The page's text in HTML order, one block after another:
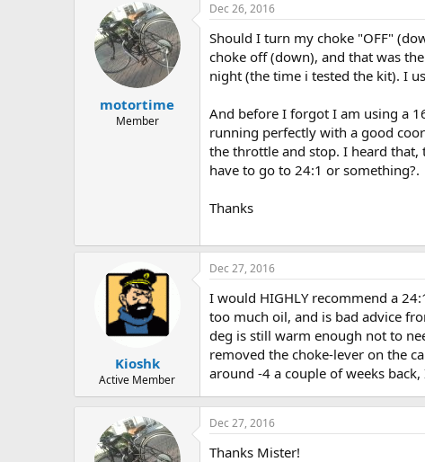
motortime
Member
Dec 26, 2016
Should I turn my choke "OFF"
choke off (down), and that was
night (the time i tested the kit). I
And before I forgot I am using a
running perfectly with a good
the throttle and stop. I heard
have to go to 24:1 or something?.
Thanks
Kioshk
Active Member
Dec 27, 2016
I would HIGHLY recommend a
too much oil, and is bad advice
deg is still warm enough not to
removed the choke-lever on the
around -4 a couple of weeks
Dec 27, 2016
Thanks Mister!